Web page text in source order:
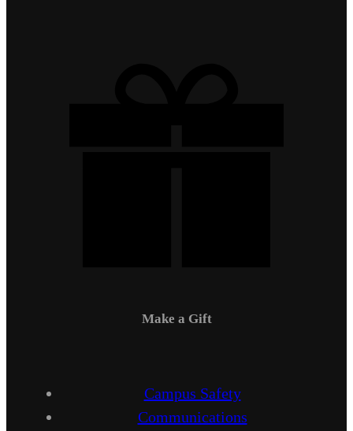
Make a Gift
Campus Safety
Communications